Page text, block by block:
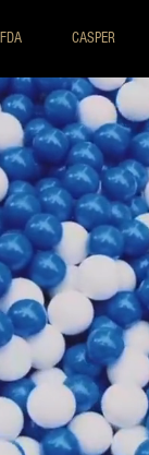
FDA CASPER